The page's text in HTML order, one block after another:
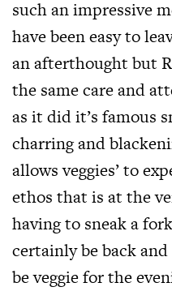
such an impressive
have been easy to
an afterthought but
the same care and
as it did it’s famous
charring and
allows veggies’ to
ethos that is at the
having to sneak a
certainly be back
be veggie for the